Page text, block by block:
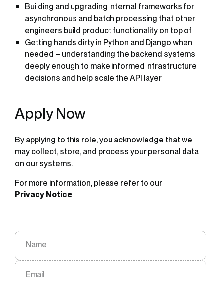
Building and upgrading internal frameworks for
asynchronous and batch processing that other
engineers build product functionality on top of
Getting hands dirty in Python and Django when
needed – understanding the backend systems
deeply enough to make informed infrastructure
decisions and help scale the API layer
Apply Now
By applying to this role, you acknowledge that we
may collect, store, and process your personal data
on our systems.
For more information, please refer to our
Privacy Notice
Name
Email